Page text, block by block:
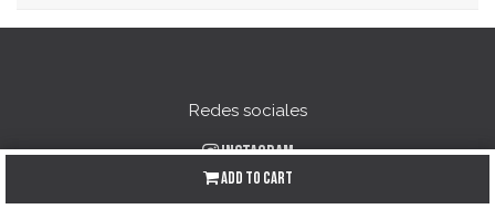
Add to Cart
Redes sociales
Instagram
Facebook